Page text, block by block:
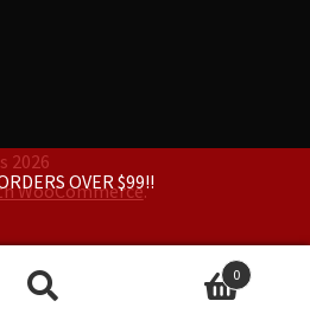
2026
WooCommerce.
0
OVER $99!!